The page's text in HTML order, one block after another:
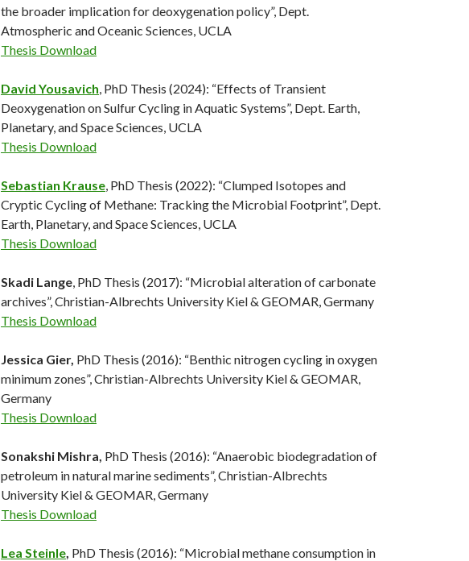
the broader implication for deoxygenation policy”, Dept.
Atmospheric and Oceanic Sciences, UCLA
Thesis Download
David Yousavich, PhD Thesis (2024): “Effects of Transient
Deoxygenation on Sulfur Cycling in Aquatic Systems”, Dept. Earth,
Planetary, and Space Sciences, UCLA
Thesis Download
Sebastian Krause, PhD Thesis (2022): “Clumped Isotopes and
Cryptic Cycling of Methane: Tracking the Microbial Footprint”, Dept.
Earth, Planetary, and Space Sciences, UCLA
Thesis Download
Skadi Lange, PhD Thesis (2017): “Microbial alteration of carbonate
archives”, Christian-Albrechts University Kiel & GEOMAR, Germany
Thesis Download
Jessica Gier, PhD Thesis (2016): “Benthic nitrogen cycling in oxygen
minimum zones”, Christian-Albrechts University Kiel & GEOMAR,
Germany
Thesis Download
Sonakshi Mishra, PhD Thesis (2016): “Anaerobic biodegradation of
petroleum in natural marine sediments”, Christian-Albrechts
University Kiel & GEOMAR, Germany
Thesis Download
Lea Steinle, PhD Thesis (2016): “Microbial methane consumption in